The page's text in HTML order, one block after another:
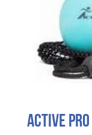
Active